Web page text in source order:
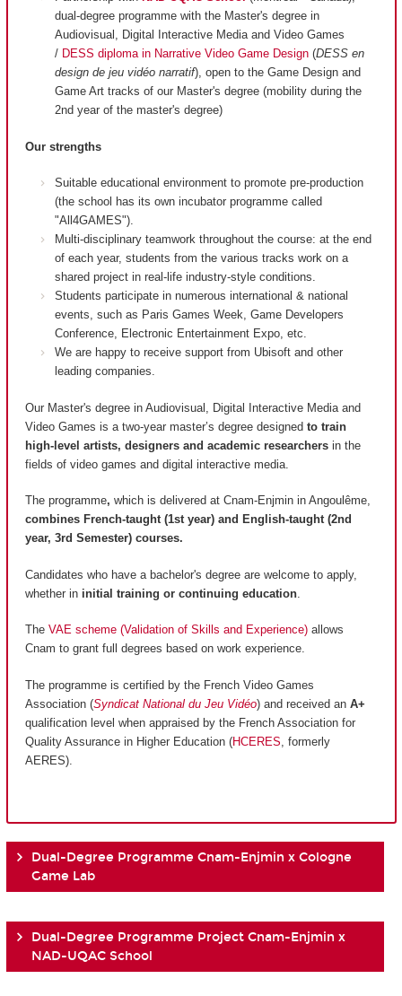
dual-degree programme with the Master's degree in
Audiovisual, Digital Interactive Media and Video Games
/ DESS diploma in Narrative Video Game Design(DESS en
design de jeu vidéo narratif), open to the Game Design and
Game Art tracks of our Master's degree (mobility during the
2nd year of the master's degree)
Our strengths
Suitable educational environment to promote pre-production
(the school has its own incubator programme called
"All4GAMES").
Multi-disciplinary teamwork throughout the course: at the end
of each year, students from the various tracks work on a
shared project in real-life industry-style conditions.
Students participate in numerous international & national
events, such as Paris Games Week, Game Developers
Conference, Electronic Entertainment Expo, etc.
We are happy to receive support from Ubisoft and other
leading companies.
Our Master's degree in Audiovisual, Digital Interactive Media and
Video Games is a two-year master’s degree designed to train
high-level artists, designers and academic researchers in the
fields of video games and digital interactive media.
The programme, which is delivered at Cnam-Enjmin in Angoulême,
combines French-taught (1st year) and English-taught (2nd
year, 3rd Semester) courses.
Candidates who have a bachelor's degree are welcome to apply,
whether in initial training or continuing education
The VAE scheme (Validation of Skills and Experience) allows
Cnam to grant full degrees based on work experience.
The programme is certified by the French Video Games
Association (Syndicat National du Jeu Vidéo) and received an A+
qualification level when appraised by the French Association for
Quality Assurance in Higher Education (HCERES , formerly
AERES).
Dual-Degree Programme Cnam-Enjmin x Cologne
Game Lab
Dual-Degree Programme Project Cnam-Enjmin x
NAD-UQAC School